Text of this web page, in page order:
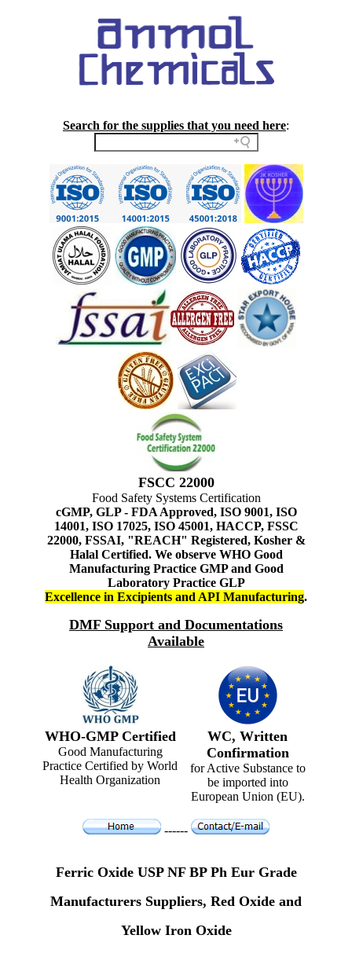
Search for the supplies that you need here:
FSCC 22000
Food Safety Systems Certification
cGMP, GLP - FDA Approved, ISO 9001, ISO
14001, ISO 17025, ISO 45001, HACCP, FSSC
22000, FSSAI, "REACH" Registered, Kosher &
Halal Certified. We observe WHO Good
Manufacturing Practice GMP and Good
Laboratory Practice GLP
Excellence in Excipients and API Manufacturing.
DMF Support and Documentations
Available
WHO-GMP Certified
Good Manufacturing
Practice Certified by World
Health Organization
WC, Written
Confirmation
for Active Substance to
be imported into
European Union (EU).
------
Ferric Oxide USP NF BP Ph Eur Grade
Manufacturers Suppliers, Red Oxide and
Yellow Iron Oxide